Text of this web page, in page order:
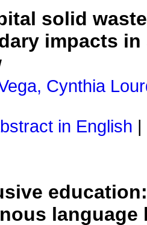
solid
impacts
Cynthia
in English
language